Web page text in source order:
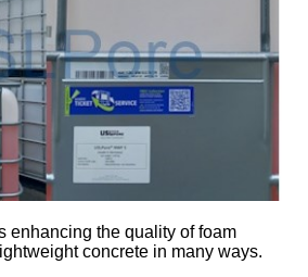
enhancing the quality of foam
concrete in many ways.